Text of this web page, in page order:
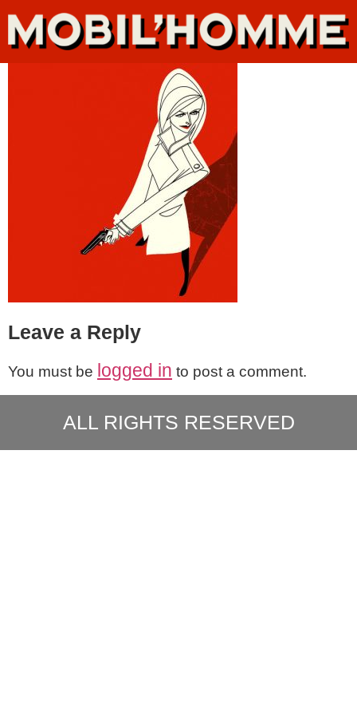
Leave a Reply
You must be logged in to post a comment.
ALL RIGHTS RESERVED